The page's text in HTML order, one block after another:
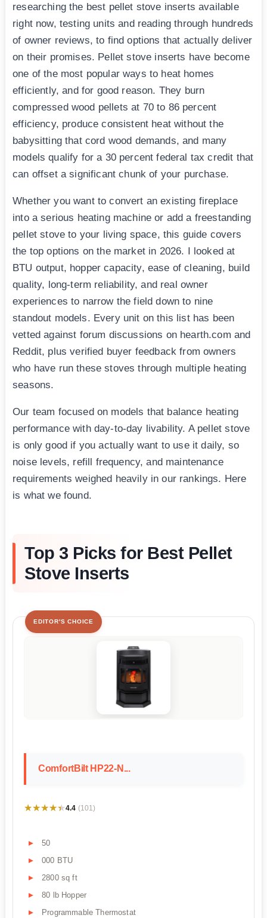
researching the best pellet stove inserts available
right now, testing units and reading through hundreds
of owner reviews, to find options that actually deliver
on their promises. Pellet stove inserts have become
one of the most popular ways to heat homes
efficiently, and for good reason. They burn
compressed wood pellets at 70 to 86 percent
efficiency, produce consistent heat without the
babysitting that cord wood demands, and many
models qualify for a 30 percent federal tax credit that
can offset a significant chunk of your purchase.
Whether you want to convert an existing fireplace
into a serious heating machine or add a freestanding
pellet stove to your living space, this guide covers
the top options on the market in 2026. I looked at
BTU output, hopper capacity, ease of cleaning, build
quality, long-term reliability, and real owner
experiences to narrow the field down to nine
standout models. Every unit on this list has been
vetted against forum discussions on hearth.com and
Reddit, plus verified buyer feedback from owners
who have run these stoves through multiple heating
seasons.
Our team focused on models that balance heating
performance with day-to-day livability. A pellet stove
is only good if you actually want to use it daily, so
noise levels, refill frequency, and maintenance
requirements weighed heavily in our rankings. Here
is what we found.
Top 3 Picks for Best Pellet
Stove Inserts
EDITOR'S CHOICE
ComfortBilt HP22-N...
★★★★★
★★★★★4.4 (101)
50
000 BTU
2800 sq ft
80 lb Hopper
Programmable Thermostat